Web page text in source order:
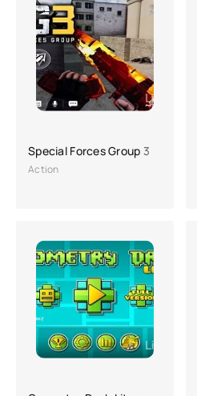
Special Forces Group 3
Action